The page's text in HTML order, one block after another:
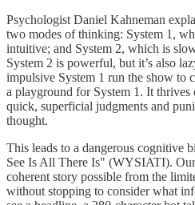
Psychologist Daniel Kahneman
two modes of thinking: System 1,
intuitive; and System 2, which is
System 2 is powerful, but it’s also
impulsive System 1 run the show to
a playground for System 1. It
quick, superficial judgments and
thought.
This leads to a dangerous cognitive
See Is All There Is" (WYSIATI).
coherent story possible from the
without stopping to consider what